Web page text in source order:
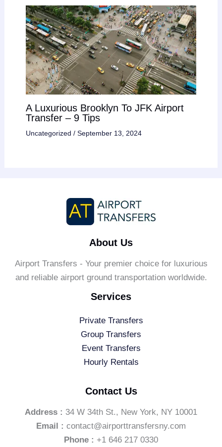
A Luxurious Brooklyn To JFK Airport
Transfer – 9 Tips
Uncategorized / September 13, 2024
About Us
Airport Transfers - Your premier choice for luxurious
and reliable airport ground transportation worldwide.
Services
Private Transfers
Group Transfers
Event Transfers
Hourly Rentals
Contact Us
Address : 34 W 34th St., New York, NY 10001
Email : contact@airporttransfersny.com
Phone : +1 646 217 0330